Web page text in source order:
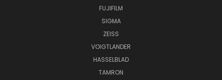
FUJIFILM
SIGMA
ZEISS
VOIGTLANDER
HASSELBLAD
TAMRON